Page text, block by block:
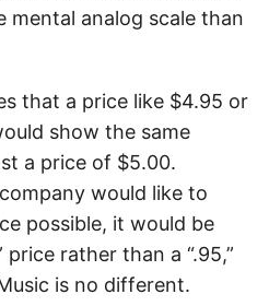
mental analog scale than
that a price like $4.95 or
show the same
a price of $5.00.
would like to
possible, it would be
rather than a “.95,”
is no different.